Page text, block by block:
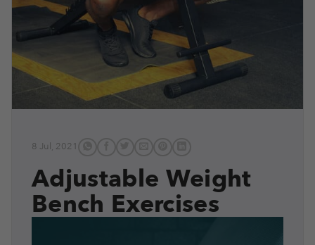
8 Jul, 2021
Adjustable Weight
Bench Exercises